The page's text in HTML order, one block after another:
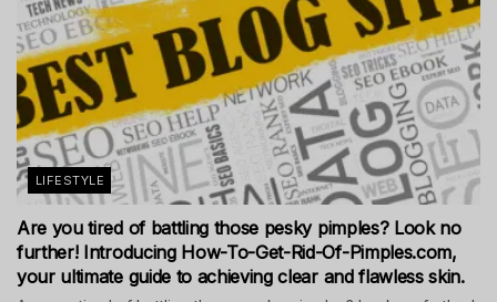
LIFESTYLE
Are you tired of battling those pesky pimples? Look no
further! Introducing How-To-Get-Rid-Of-Pimples.com,
your ultimate guide to achieving clear and flawless skin.